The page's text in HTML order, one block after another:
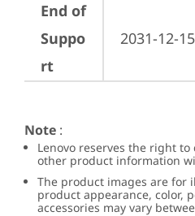
End of
Suppo
rt
2031-12-15
Note :
Lenovo reserves the right
other product information
The product images are for
product appearance, color,
accessories may vary